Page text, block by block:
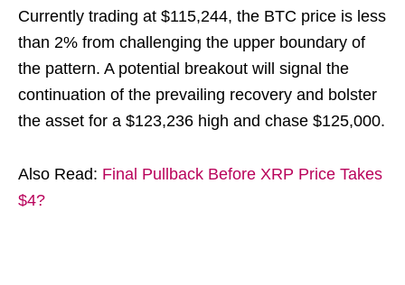
Currently trading at $115,244, the BTC price is less
than 2% from challenging the upper boundary of
the pattern. A potential breakout will signal the
continuation of the prevailing recovery and bolster
the asset for a $123,236 high and chase $125,000.
Also Read: Final Pullback Before XRP Price Takes
$4?